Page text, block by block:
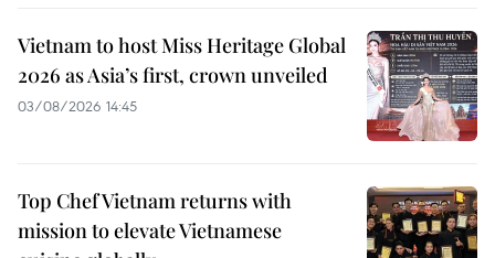
Vietnam to host Miss Heritage Global
2026 as Asia’s first, crown unveiled
03/08/2026 14:45
Top Chef Vietnam returns with
mission to elevate Vietnamese